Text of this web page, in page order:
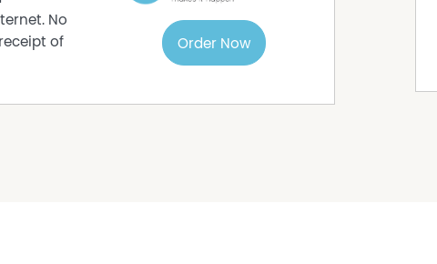
No
of
Order Now